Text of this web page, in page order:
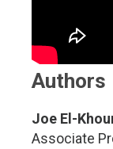
Authors
Joe El-
Associate